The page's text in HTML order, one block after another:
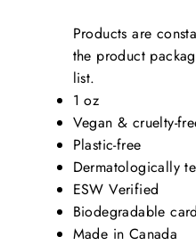
Products are
the product
list.
1 oz
Vegan & cruelty-
Plastic-free
Dermatologically
ESW Verified
Biodegradable
Made in Canada